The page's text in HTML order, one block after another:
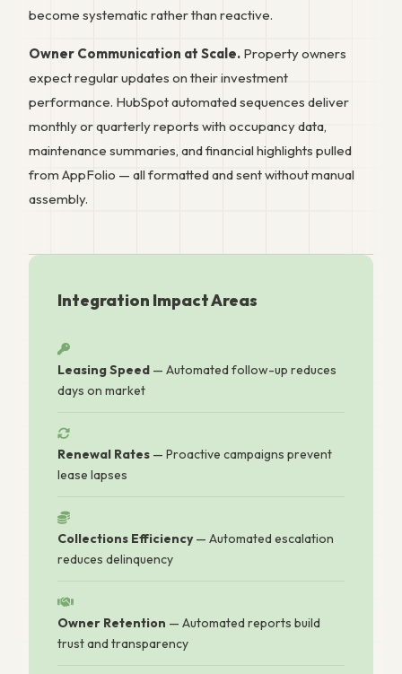
become systematic rather than reactive.
Owner Communication at Scale. Property owners
expect regular updates on their investment
performance. HubSpot automated sequences deliver
monthly or quarterly reports with occupancy data,
maintenance summaries, and financial highlights pulled
from AppFolio — all formatted and sent without manual
assembly.
Integration Impact Areas
Leasing Speed — Automated follow-up reduces
days on market
Renewal Rates — Proactive campaigns prevent
lease lapses
Collections Efficiency— Automated escalation
reduces delinquency
Owner Retention — Automated reports build
trust and transparency